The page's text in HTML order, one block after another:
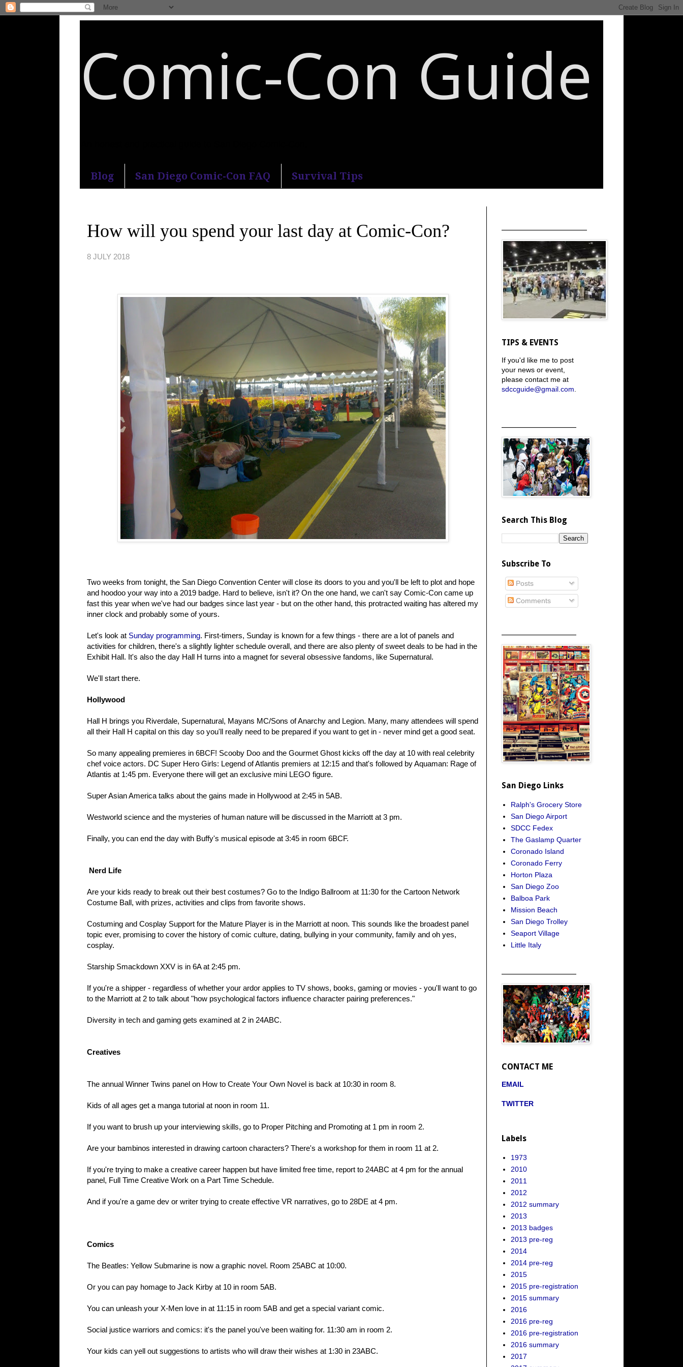
Comic-Con Guide
Blog San Diego Comic-Con FAQ Survival Tips
How will you spend your last day at Comic-Con?
8 JULY 2018
Two weeks from tonight, the San Diego Convention Center will close its doors to you and you'll be left to plot and hope
and hoodoo your way into a 2019 badge. Hard to believe, isn't it? On the one hand, we can't say Comic-Con came up
fast this year when we've had our badges since last year - but on the other hand, this protracted waiting has altered my
inner clock and probably some of yours.
Let's look at Sunday programming. First-timers, Sunday is known for a few things - there are a lot of panels and
activities for children, there's a slightly lighter schedule overall, and there are also plenty of sweet deals to be had in the
Exhibit Hall. It's also the day Hall H turns into a magnet for several obsessive fandoms, like Supernatural.
We'll start there.
Hollywood
Hall H brings you Riverdale, Supernatural, Mayans MC/Sons of Anarchy and Legion. Many, many attendees will spend
all their Hall H capital on this day so you'll really need to be prepared if you want to get in - never mind get a good seat.
So many appealing premieres in 6BCF! Scooby Doo and the Gourmet Ghost kicks off the day at 10 with real celebrity
chef voice actors. DC Super Hero Girls: Legend of Atlantis premiers at 12:15 and that's followed by Aquaman: Rage of
Atlantis at 1:45 pm. Everyone there will get an exclusive mini LEGO figure.
Super Asian America talks about the gains made in Hollywood at 2:45 in 5AB.
Westworld science and the mysteries of human nature will be discussed in the Marriott at 3 pm.
Finally, you can end the day with Buffy's musical episode at 3:45 in room 6BCF.
Nerd Life
Are your kids ready to break out their best costumes? Go to the Indigo Ballroom at 11:30 for the Cartoon Network
Costume Ball, with prizes, activities and clips from favorite shows.
Costuming and Cosplay Support for the Mature Player is in the Marriott at noon. This sounds like the broadest panel
topic ever, promising to cover the history of comic culture, dating, bullying in your community, family and oh yes,
cosplay.
Starship Smackdown XXV is in 6A at 2:45 pm.
If you're a shipper - regardless of whether your ardor applies to TV shows, books, gaming or movies - you'll want to go
to the Marriott at 2 to talk about "how psychological factors influence character pairing preferences."
Diversity in tech and gaming gets examined at 2 in 24ABC.
Creatives
The annual Winner Twins panel on How to Create Your Own Novel is back at 10:30 in room 8.
Kids of all ages get a manga tutorial at noon in room 11.
If you want to brush up your interviewing skills, go to Proper Pitching and Promoting at 1 pm in room 2.
Are your bambinos interested in drawing cartoon characters? There's a workshop for them in room 11 at 2.
If you're trying to make a creative career happen but have limited free time, report to 24ABC at 4 pm for the annual
panel, Full Time Creative Work on a Part Time Schedule.
And if you're a game dev or writer trying to create effective VR narratives, go to 28DE at 4 pm.
Comics
The Beatles: Yellow Submarine is now a graphic novel. Room 25ABC at 10:00.
Or you can pay homage to Jack Kirby at 10 in room 5AB.
You can unleash your X-Men love in at 11:15 in room 5AB and get a special variant comic.
Social justice warriors and comics: it's the panel you've been waiting for. 11:30 am in room 2.
Your kids can yell out suggestions to artists who will draw their wishes at 1:30 in 23ABC.
TIPS & EVENTS
If you'd like me to post
your news or event,
please contact me at
sdccguide@gmail.com
Search This Blog
Subscribe To
Posts
Comments
San Diego Links
Ralph's Grocery Store
San Diego Airport
SDCC Fedex
The Gaslamp Quarter
Coronado Island
Coronado Ferry
Horton Plaza
San Diego Zoo
Balboa Park
Mission Beach
San Diego Trolley
Seaport Village
Little Italy
CONTACT ME
EMAIL
TWITTER
Labels
1973
2010
2011
2012
2012 summary
2013
2013 badges
2013 pre-reg
2014
2014 pre-reg
2015
2015 pre-registration
2015 summary
2016
2016 pre-reg
2016 pre-registration
2016 summary
2017